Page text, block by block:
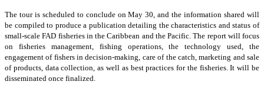
The tour is scheduled to conclude on May 30, and the information shared will
be compiled to produce a publication detailing the characteristics and status of
small-scale FAD fisheries in the Caribbean and the Pacific. The report will focus
on fisheries management, fishing operations, the technology used, the
engagement of fishers in decision-making, care of the catch, marketing and sale
of products, data collection, as well as best practices for the fisheries. It will be
disseminated once finalized.